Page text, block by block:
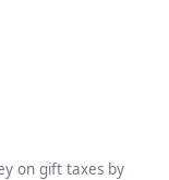
on gift taxes by